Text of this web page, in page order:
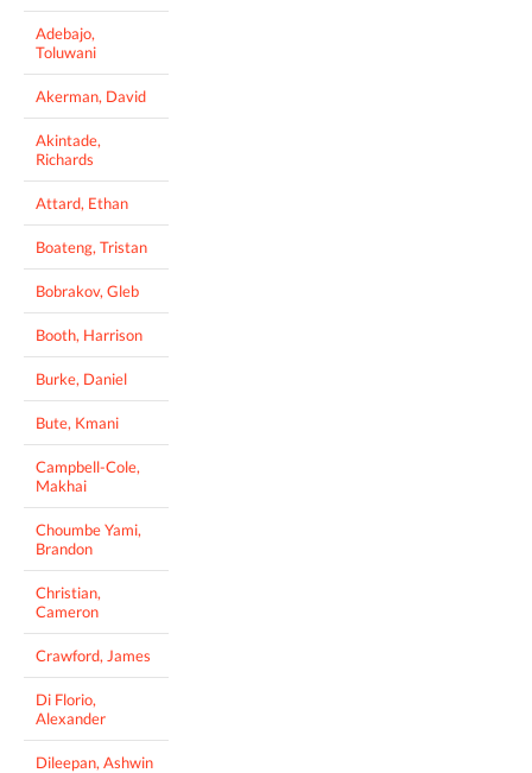
Adebajo,
Toluwani
Akerman, David
Akintade,
Richards
Attard, Ethan
Boateng, Tristan
Bobrakov, Gleb
Booth, Harrison
Burke, Daniel
Bute, Kmani
Campbell-Cole,
Makhai
Choumbe Yami,
Brandon
Christian,
Cameron
Crawford, James
Di Florio,
Alexander
Dileepan, Ashwin